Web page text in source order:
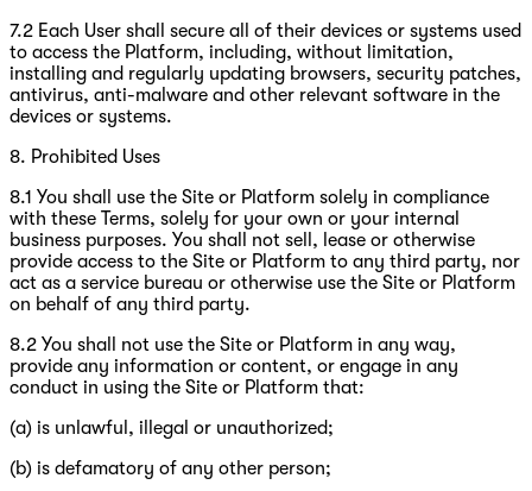
7.2 Each User shall secure all of their devices or systems used
to access the Platform, including, without limitation,
installing and regularly updating browsers, security patches,
antivirus, anti-malware and other relevant software in the
devices or systems.
8. Prohibited Uses
8.1 You shall use the Site or Platform solely in compliance
with these Terms, solely for your own or your internal
business purposes. You shall not sell, lease or otherwise
provide access to the Site or Platform to any third party, nor
act as a service bureau or otherwise use the Site or Platform
on behalf of any third party.
8.2 You shall not use the Site or Platform in any way,
provide any information or content, or engage in any
conduct in using the Site or Platform that:
(a) is unlawful, illegal or unauthorized;
(b) is defamatory of any other person;